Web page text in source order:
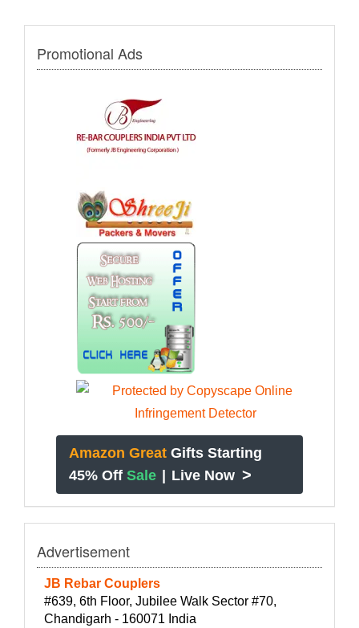
Promotional Ads
Amazon Great Gifts Starting
45% Off Sale | Live Now >
Advertisement
JB Rebar Couplers
#639, 6th Floor, Jubilee Walk Sector #70,
Chandigarh - 160071 India